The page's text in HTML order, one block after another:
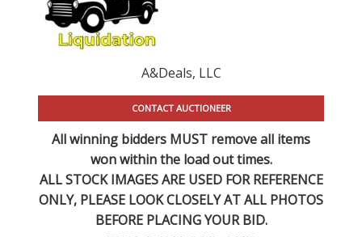
A&Deals, LLC
CONTACT AUCTIONEER
All winning bidders MUST remove all items
won within the load out times.
ALL STOCK IMAGES ARE USED FOR REFERENCE
ONLY, PLEASE LOOK CLOSELY AT ALL PHOTOS
BEFORE PLACING YOUR BID.